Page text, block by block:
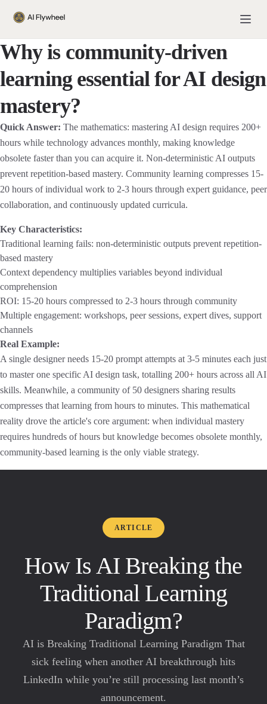
Why is community-driven
learning essential for AI design
mastery?
Quick Answer: The mathematics: mastering AI design requires 200+
hours while technology advances monthly, making knowledge
obsolete faster than you can acquire it. Non-deterministic AI outputs
prevent repetition-based mastery. Community learning compresses 15-
20 hours of individual work to 2-3 hours through expert guidance, peer
collaboration, and continuously updated curricula.
Key Characteristics:
Traditional learning fails: non-deterministic outputs prevent repetition-
based mastery
Context dependency multiplies variables beyond individual
comprehension
ROI: 15-20 hours compressed to 2-3 hours through community
Multiple engagement: workshops, peer sessions, expert dives, support
channels
Real Example:
A single designer needs 15-20 prompt attempts at 3-5 minutes each just
to master one specific AI design task, totalling 200+ hours across all AI
skills. Meanwhile, a community of 50 designers sharing results
compresses that learning from hours to minutes. This mathematical
reality drove the article's core argument: when individual mastery
requires hundreds of hours but knowledge becomes obsolete monthly,
community-based learning is the only viable strategy.
ARTICLE
How Is AI Breaking the
Traditional Learning
Paradigm?
AI is Breaking Traditional Learning Paradigm That
sick feeling when another AI breakthrough hits
LinkedIn while you’re still processing last month’s
announcement.